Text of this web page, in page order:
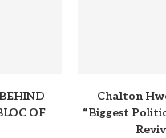
OF
Chalton
“Biggest